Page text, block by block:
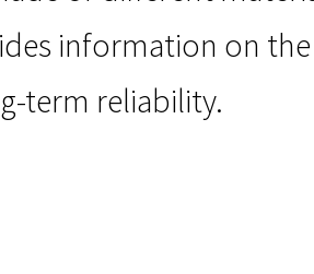
information on the
term reliability.